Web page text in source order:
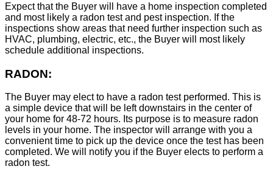
Expect that the Buyer will have a home inspection completed
and most likely a radon test and pest inspection. If the
inspections show areas that need further inspection such as
HVAC, plumbing, electric, etc., the Buyer will most likely
schedule additional inspections.
RADON:
The Buyer may elect to have a radon test performed. This is
a simple device that will be left downstairs in the center of
your home for 48-72 hours. Its purpose is to measure radon
levels in your home. The inspector will arrange with you a
convenient time to pick up the device once the test has been
completed. We will notify you if the Buyer elects to perform a
radon test.